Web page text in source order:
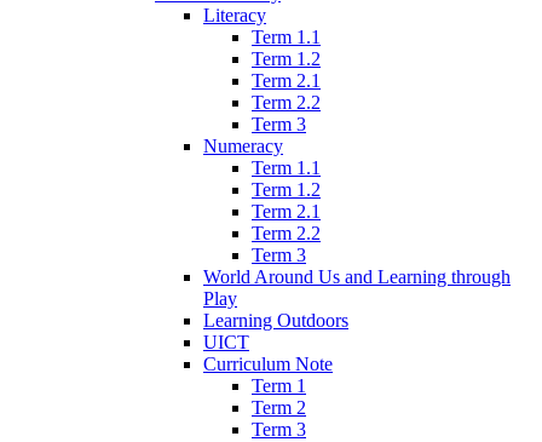
Literacy
Term 1.1
Term 1.2
Term 2.1
Term 2.2
Term 3
Numeracy
Term 1.1
Term 1.2
Term 2.1
Term 2.2
Term 3
World Around Us and Learning through
Play
Learning Outdoors
UICT
Curriculum Note
Term 1
Term 2
Term 3